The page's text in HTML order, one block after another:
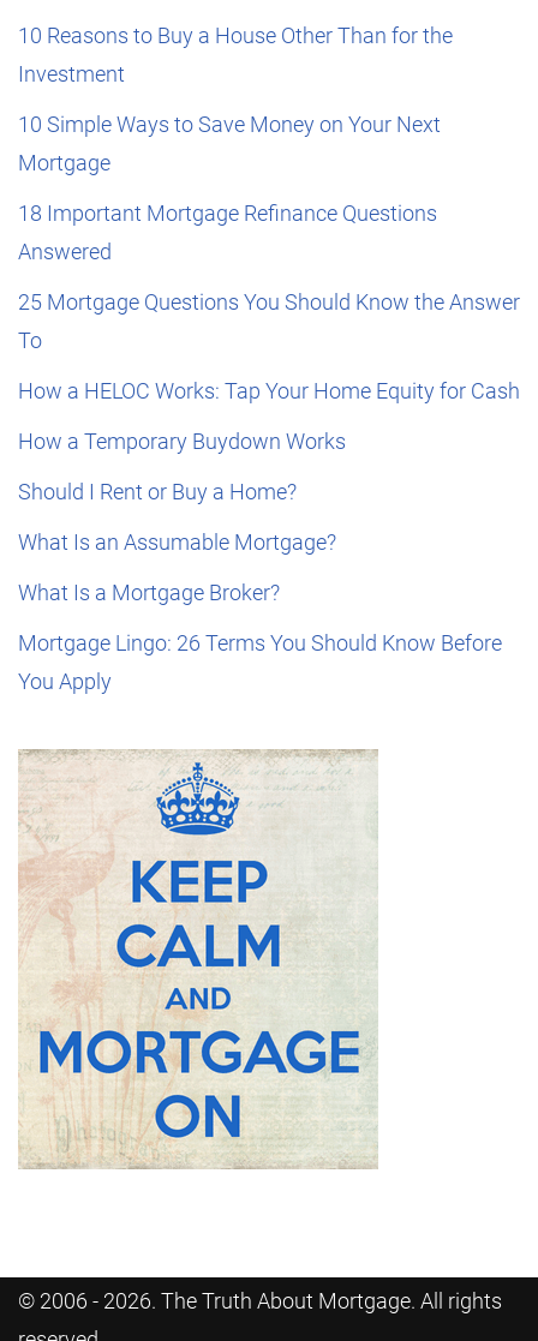
10 Reasons to Buy a House Other Than for the
Investment
10 Simple Ways to Save Money on Your Next
Mortgage
18 Important Mortgage Refinance Questions
Answered
25 Mortgage Questions You Should Know the Answer
To
How a HELOC Works: Tap Your Home Equity for Cash
How a Temporary Buydown Works
Should I Rent or Buy a Home?
What Is an Assumable Mortgage?
What Is a Mortgage Broker?
Mortgage Lingo: 26 Terms You Should Know Before
You Apply
© 2006 - 2026. The Truth About Mortgage. All rights